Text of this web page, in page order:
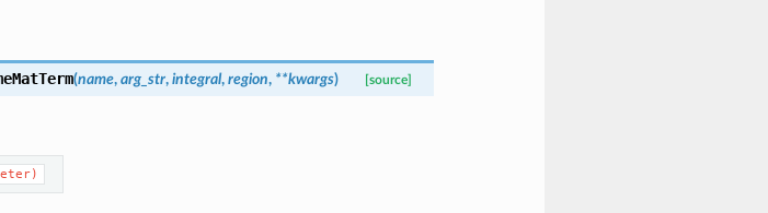
(name, arg_str, integral, region, **kwargs) [source]